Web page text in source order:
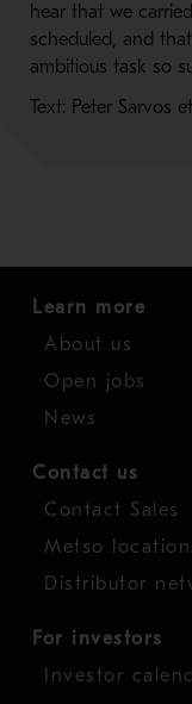
hear that we
scheduled, and
ambitious task so
Text: Peter Sarvos
Learn more
About us
Open jobs
News
Contact us
Contact Sales
Metso
Distributor
For investors
Investor